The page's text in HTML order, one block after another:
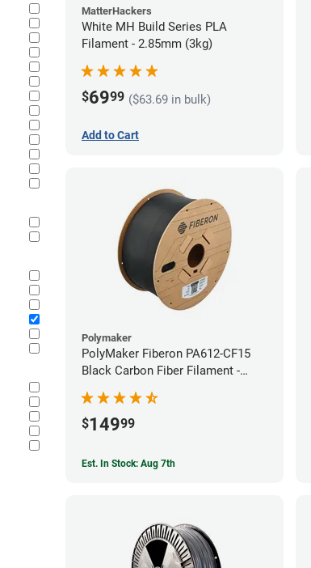
MatterHackers
White MH Build Series PLA
Filament - 2.85mm (3kg)
$6999 ($63.69 in bulk)
Add to Cart
Polymaker
PolyMaker Fiberon PA612-CF15
Black Carbon Fiber Filament -
$14999
Est. In Stock: Aug 7th